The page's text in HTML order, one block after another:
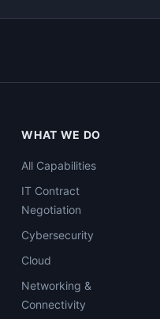
WHAT WE DO
All Capabilities
IT Contract
Negotiation
Cybersecurity
Cloud
Networking &
Connectivity